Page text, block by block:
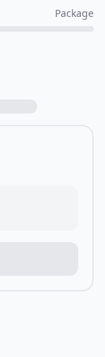
Package